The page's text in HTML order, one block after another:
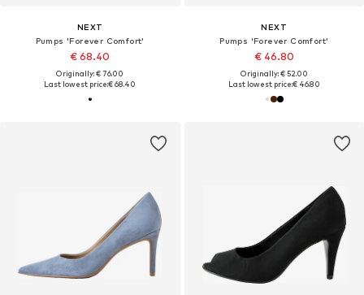
NEXT
Pumps 'Forever Comfort'
€ 68.40
Originally: € 76.00
Last lowest price:€ 68.40
NEXT
Pumps 'Forever Comfort'
€ 46.80
Originally: € 52.00
Last lowest price:€ 46.80